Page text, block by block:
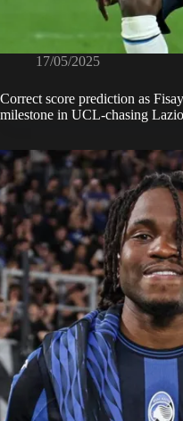
17/05/2025
Correct score prediction as
milestone in UCL-chasing